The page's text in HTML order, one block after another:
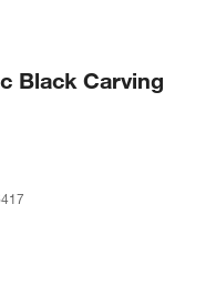
Black Carving